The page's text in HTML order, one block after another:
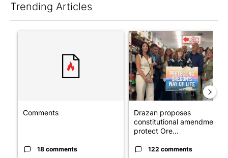
Trending Articles
A trending article titled "Comments" with 18 comments.
Comments
18 comments
A trending article titled
Drazan proposes
constitutional amendment to
protect Ore...
122 comments